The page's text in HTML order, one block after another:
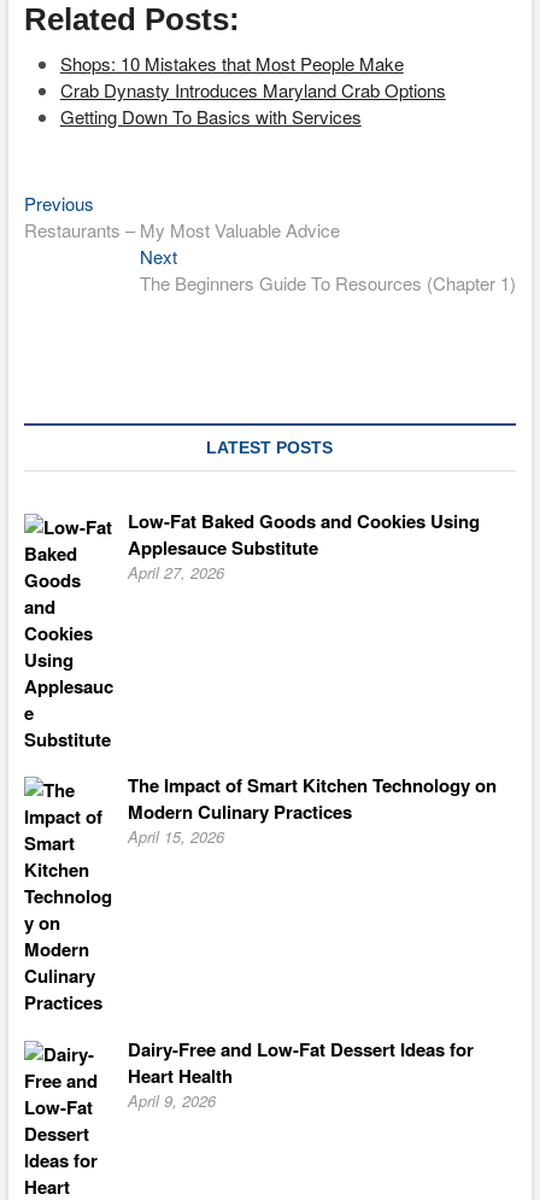
Related Posts:
Shops: 10 Mistakes that Most People Make
Crab Dynasty Introduces Maryland Crab Options
Getting Down To Basics with Services
Post
navigation
PreviousPrevious
post:
Restaurants – My Most Valuable Advice
NextNext
post:
The Beginners Guide To Resources (Chapter 1)
LATEST POSTS
Low-Fat Baked Goods and Cookies Using
Applesauce Substitute
April 27, 2026
The Impact of Smart Kitchen Technology on
Modern Culinary Practices
April 15, 2026
Dairy-Free and Low-Fat Dessert Ideas for
Heart Health
April 9, 2026